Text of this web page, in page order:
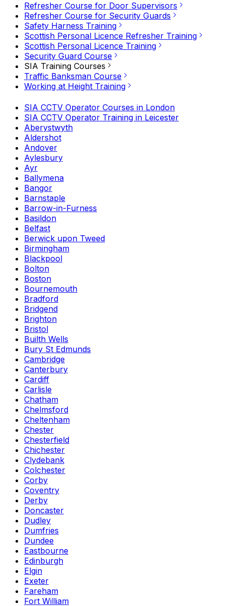
Refresher Course for Door Supervisors
Refresher Course for Security Guards
Safety Harness Training
Scottish Personal Licence Refresher Training
Scottish Personal Licence Training
Security Guard Course
SIA Training Courses
Traffic Banksman Course
Working at Height Training
SIA CCTV Operator Courses in London
SIA CCTV Operator Training in Leicester
Aberystwyth
Aldershot
Andover
Aylesbury
Ayr
Ballymena
Bangor
Barnstaple
Barrow-in-Furness
Basildon
Belfast
Berwick upon Tweed
Birmingham
Blackpool
Bolton
Boston
Bournemouth
Bradford
Bridgend
Brighton
Bristol
Builth Wells
Bury St Edmunds
Cambridge
Canterbury
Cardiff
Carlisle
Chatham
Chelmsford
Cheltenham
Chester
Chesterfield
Chichester
Clydebank
Colchester
Corby
Coventry
Derby
Doncaster
Dudley
Dumfries
Dundee
Eastbourne
Edinburgh
Elgin
Exeter
Fareham
Fort William